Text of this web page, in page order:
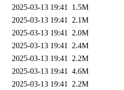
2025-03-13 19:41 1.5M
2025-03-13 19:41 2.1M
2025-03-13 19:41 2.0M
2025-03-13 19:41 2.4M
2025-03-13 19:41 2.2M
2025-03-13 19:41 4.6M
2025-03-13 19:41 2.2M